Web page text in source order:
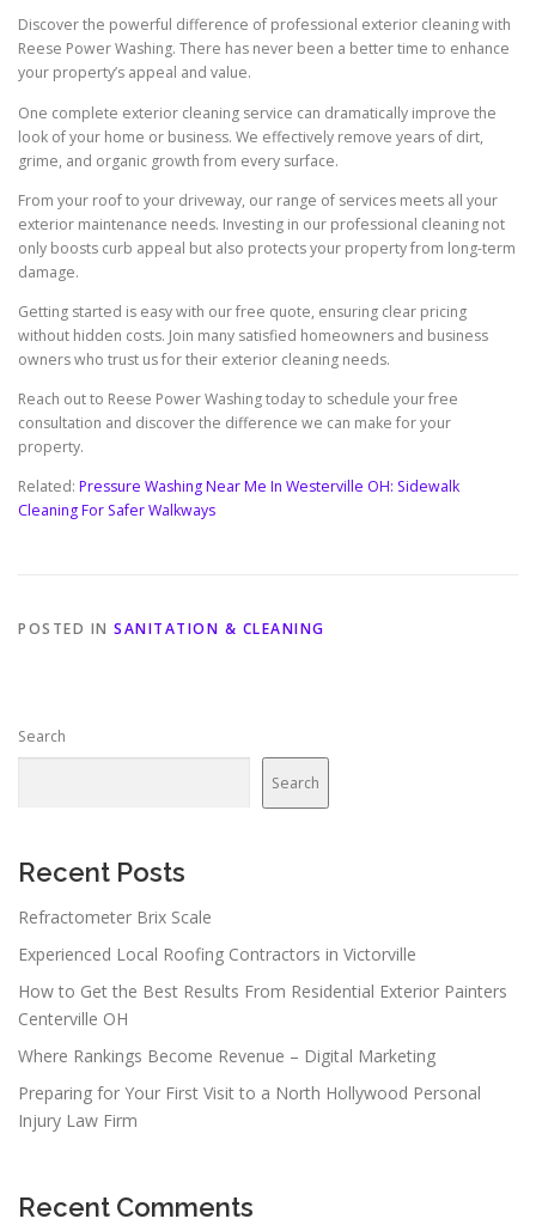
Discover the powerful difference of professional exterior cleaning with
Reese Power Washing. There has never been a better time to enhance
your property’s appeal and value.
One complete exterior cleaning service can dramatically improve the
look of your home or business. We effectively remove years of dirt,
grime, and organic growth from every surface.
From your roof to your driveway, our range of services meets all your
exterior maintenance needs. Investing in our professional cleaning not
only boosts curb appeal but also protects your property from long-term
damage.
Getting started is easy with our free quote, ensuring clear pricing
without hidden costs. Join many satisfied homeowners and business
owners who trust us for their exterior cleaning needs.
Reach out to Reese Power Washing today to schedule your free
consultation and discover the difference we can make for your
property.
Related: Pressure Washing Near Me In Westerville OH: Sidewalk
Cleaning For Safer Walkways
POSTED IN SANITATION & CLEANING
Search
Search
Recent Posts
Refractometer Brix Scale
Experienced Local Roofing Contractors in Victorville
How to Get the Best Results From Residential Exterior Painters
Centerville OH
Where Rankings Become Revenue – Digital Marketing
Preparing for Your First Visit to a North Hollywood Personal
Injury Law Firm
Recent Comments